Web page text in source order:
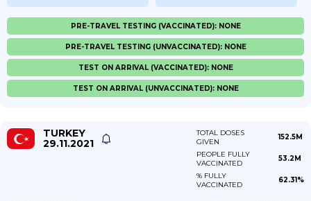
PRE-TRAVEL TESTING (VACCINATED): NONE
PRE-TRAVEL TESTING (UNVACCINATED): NONE
TEST ON ARRIVAL (VACCINATED): NONE
TEST ON ARRIVAL (UNVACCINATED): NONE
TURKEY
29.11.2021
TOTAL DOSES
GIVEN
152.5M
PEOPLE FULLY
VACCINATED
53.2M
% FULLY
VACCINATED
62.31%